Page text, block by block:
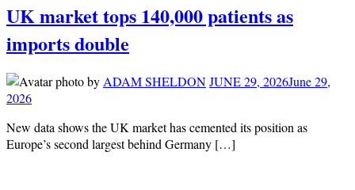
UK market tops 140,000 patients as
imports double
by ADAM SHELDONJUNE 29, 2026June 29,
2026
New data shows the UK market has cemented its position as
Europe’s second largest behind Germany […]